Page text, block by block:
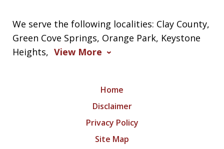
We serve the following localities: Clay County,
Green Cove Springs, Orange Park, Keystone
Heights, View More
Home
Disclaimer
Privacy Policy
Site Map